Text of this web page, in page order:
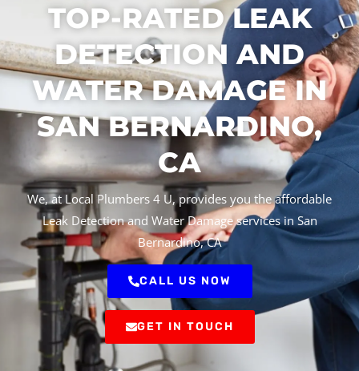
TOP-RATED LEAK
DETECTION AND
WATER DAMAGE IN
SAN BERNARDINO,
CA
We, at Local Plumbers 4 U, provides you the affordable
Leak Detection and Water Damage services in San
Bernardino, CA
CALL US NOW
GET IN TOUCH